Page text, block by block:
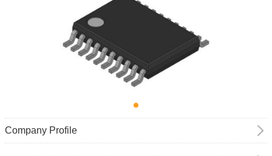
Company Profile